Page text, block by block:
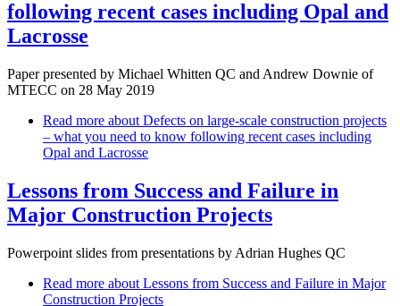
following recent cases including Opal and
Lacrosse
Paper presented by Michael Whitten QC and Andrew Downie of
MTECC on 28 May 2019
Read more about Defects on large-scale construction projects
– what you need to know following recent cases including
Opal and Lacrosse
Lessons from Success and Failure in
Major Construction Projects
Powerpoint slides from presentations by Adrian Hughes QC
Read more about Lessons from Success and Failure in Major
Construction Projects